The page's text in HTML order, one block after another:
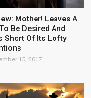
Mother! Leaves A
Be Desired And
Short Of Its Lofty
15, 2017